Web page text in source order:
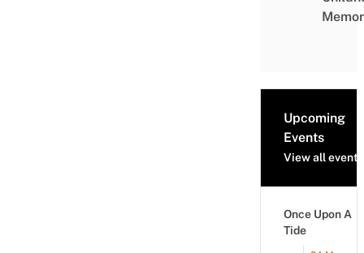
Upcoming
Events
View all events
Once Upon A
Tide